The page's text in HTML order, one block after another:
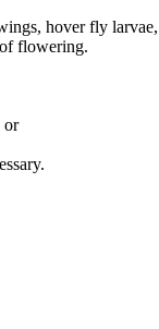
hover fly
flowering.
or